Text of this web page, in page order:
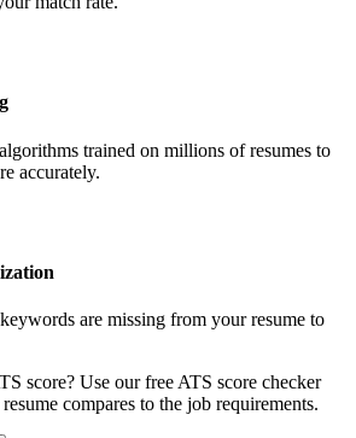
trained on millions of resumes to
accurately.
are missing from your resume to
score? Use our free ATS score checker
compares to the job requirements.